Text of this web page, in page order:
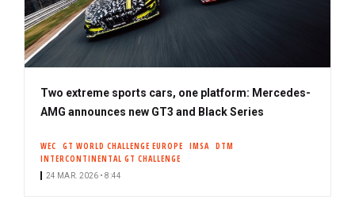
Two extreme sports cars, one platform: Mercedes-
AMG announces new GT3 and Black Series
WEC GT WORLD CHALLENGE EUROPE IMSA DTM
INTERCONTINENTAL GT CHALLENGE
24 MAR. 2026 • 8:44